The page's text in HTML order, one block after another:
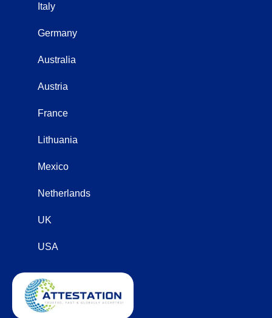
Italy
Germany
Australia
Austria
France
Lithuania
Mexico
Netherlands
UK
USA